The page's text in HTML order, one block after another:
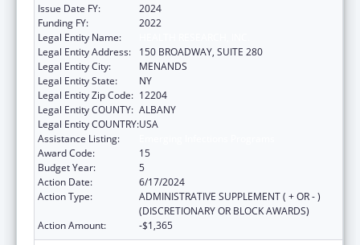
Issue Date FY:
2024
Funding FY:
2022
Legal Entity Name:
Legal Entity Address:
150 BROADWAY, SUITE 280
Legal Entity City:
MENANDS
Legal Entity State:
NY
Legal Entity Zip Code: 12204
Legal Entity COUNTY: ALBANY
Legal Entity COUNTRY:USA
Assistance Listing:
Award Code:
15
Budget Year:
5
Action Date:
6/17/2024
Action Type:
ADMINISTRATIVE SUPPLEMENT ( + OR - )
(DISCRETIONARY OR BLOCK AWARDS)
Action Amount:
-$1,365